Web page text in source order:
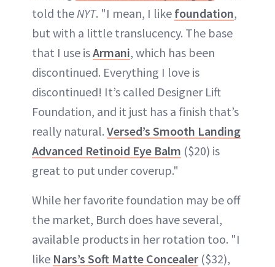
told the NYT. "I mean, I like foundation,
but with a little translucency. The base
that I use isArmani, which has been
discontinued. Everything I love is
discontinued! It’s called Designer Lift
Foundation, and it just has a finish that’s
really natural. Versed’s Smooth Landing
Advanced Retinoid Eye Balm ($20) is
great to put under coverup."
While her favorite foundation may be off
the market, Burch does have several,
available products in her rotation too. "I
like Nars’s Soft Matte Concealer ($32),